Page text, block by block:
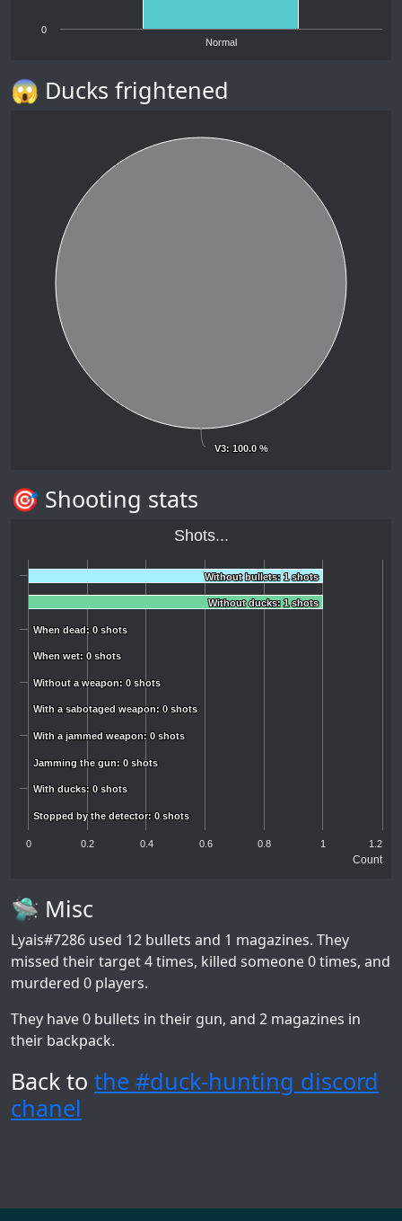
Normal
0
😱 Ducks frightened
V3: 100.0 %
V3: 100.0 %
🎯 Shooting stats
Count
Shots...
Without bullets: 1 shots
Without bullets: 1 shots
Without ducks: 1 shots
Without ducks: 1 shots
When dead: 0 shots
When dead: 0 shots
When wet: 0 shots
When wet: 0 shots
Without a weapon: 0 shots
Without a weapon: 0 shots
With a sabotaged weapon: 0 shots
With a sabotaged weapon: 0 shots
With a jammed weapon: 0 shots
With a jammed weapon: 0 shots
Jamming the gun: 0 shots
Jamming the gun: 0 shots
With ducks: 0 shots
With ducks: 0 shots
Stopped by the detector: 0 shots
Stopped by the detector: 0 shots
0 0.2 0.4 0.6 0.8 1 1.2
🛸 Misc
Lyais#7286 used 12 bullets and 1 magazines. They
missed their target 4 times, killed someone 0 times, and
murdered 0 players.
They have 0 bullets in their gun, and 2 magazines in
their backpack.
Back to the #duck-hunting discord
chanel